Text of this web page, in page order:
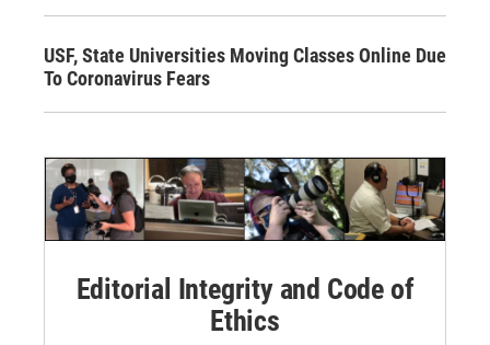
USF, State Universities Moving Classes Online Due
To Coronavirus Fears
Editorial Integrity and Code of
Ethics